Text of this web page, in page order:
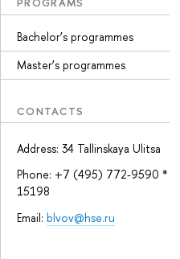
Bachelor’s programmes
Master’s programmes
CONTACTS
Address: 34 Tallinskaya Ulitsa
Phone: +7 (495) 772-9590 *
15198
Email: blvov@hse.ru